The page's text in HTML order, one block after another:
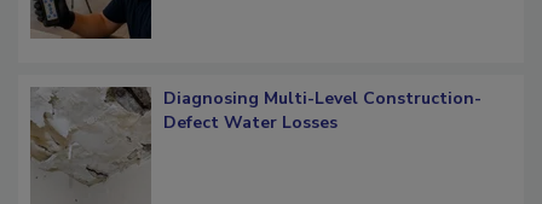
Diagnosing Multi-Level Construction-
Defect Water Losses